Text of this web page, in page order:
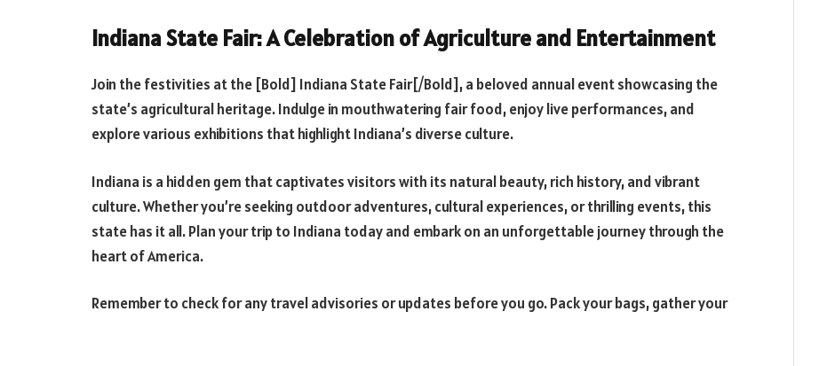
Indiana State Fair: A Celebration of Agriculture and Entertainment
Join the festivities at the [Bold] Indiana State Fair[/Bold], a beloved annual event showcasing the
state’s agricultural heritage. Indulge in mouthwatering fair food, enjoy live performances, and
explore various exhibitions that highlight Indiana’s diverse culture.
Indiana is a hidden gem that captivates visitors with its natural beauty, rich history, and vibrant
culture. Whether you’re seeking outdoor adventures, cultural experiences, or thrilling events, this
state has it all. Plan your trip to Indiana today and embark on an unforgettable journey through the
heart of America.
Remember to check for any travel advisories or updates before you go. Pack your bags, gather your